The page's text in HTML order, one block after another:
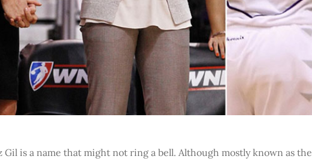
Gil is a name that might not ring a bell. Although mostly known as the